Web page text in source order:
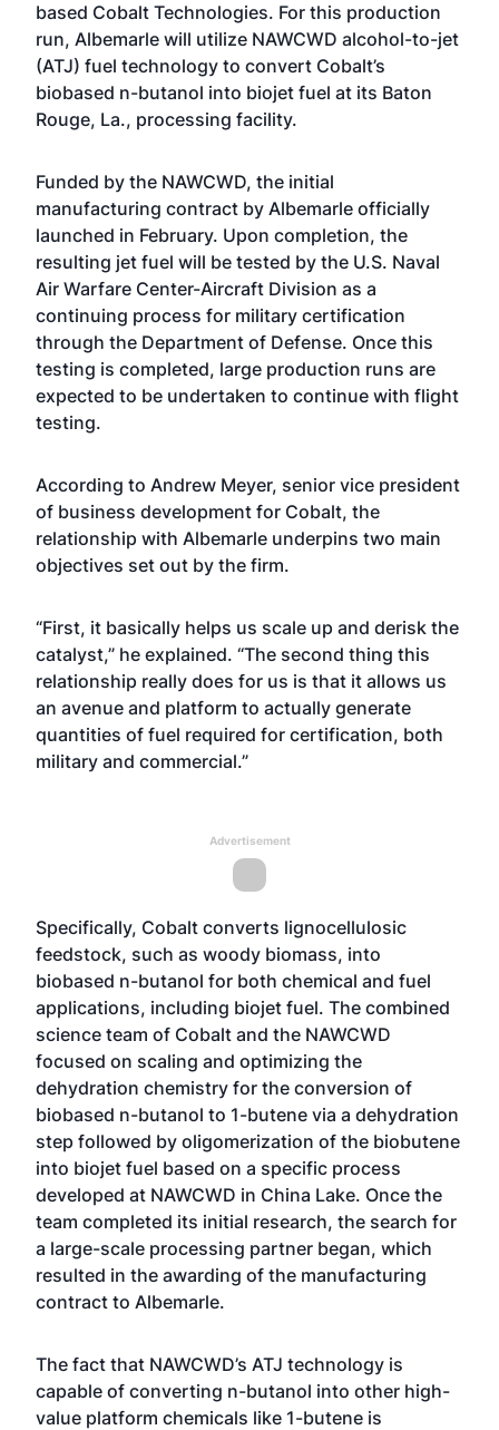
based Cobalt Technologies. For this production
run, Albemarle will utilize NAWCWD alcohol-to-jet
(ATJ) fuel technology to convert Cobalt’s
biobased n-butanol into biojet fuel at its Baton
Rouge, La., processing facility.
Funded by the NAWCWD, the initial
manufacturing contract by Albemarle officially
launched in February. Upon completion, the
resulting jet fuel will be tested by the U.S. Naval
Air Warfare Center-Aircraft Division as a
continuing process for military certification
through the Department of Defense. Once this
testing is completed, large production runs are
expected to be undertaken to continue with flight
testing.
According to Andrew Meyer, senior vice president
of business development for Cobalt, the
relationship with Albemarle underpins two main
objectives set out by the firm.
“First, it basically helps us scale up and derisk the
catalyst,” he explained. “The second thing this
relationship really does for us is that it allows us
an avenue and platform to actually generate
quantities of fuel required for certification, both
military and commercial.”
Advertisement
Specifically, Cobalt converts lignocellulosic
feedstock, such as woody biomass, into
biobased n-butanol for both chemical and fuel
applications, including biojet fuel. The combined
science team of Cobalt and the NAWCWD
focused on scaling and optimizing the
dehydration chemistry for the conversion of
biobased n-butanol to 1-butene via a dehydration
step followed by oligomerization of the biobutene
into biojet fuel based on a specific process
developed at NAWCWD in China Lake. Once the
team completed its initial research, the search for
a large-scale processing partner began, which
resulted in the awarding of the manufacturing
contract to Albemarle.
The fact that NAWCWD’s ATJ technology is
capable of converting n-butanol into other high-
value platform chemicals like 1-butene is